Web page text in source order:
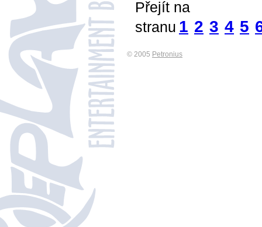
Přejít na
stranu 1 2 3 4 5
© 2005 Petronius